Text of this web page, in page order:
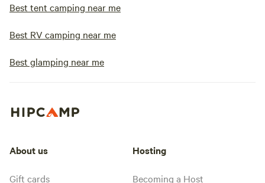
Best tent camping near me
Best RV camping near me
Best glamping near me
About us
Gift cards
Hosting
Becoming a Host